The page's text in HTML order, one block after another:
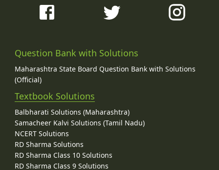
Question Bank with Solutions
Maharashtra State Board Question Bank with Solutions
(Official)
Textbook Solutions
Balbharati Solutions (Maharashtra)
Samacheer Kalvi Solutions (Tamil Nadu)
NCERT Solutions
RD Sharma Solutions
RD Sharma Class 10 Solutions
RD Sharma Class 9 Solutions